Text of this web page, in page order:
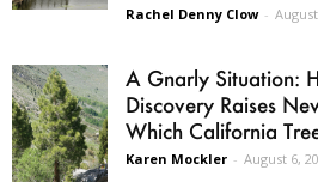
Rachel Denny Clow -
A Gnarly Situation:
Discovery Raises
Which California
Karen Mockler - August 6,